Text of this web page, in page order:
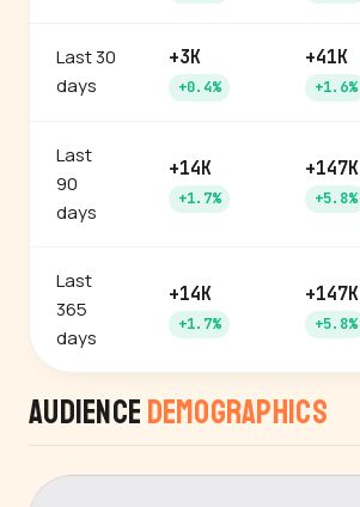
Last 30
days
+3K
+0.4%
+41K
+1.6%
Last
90
days
+14K
+1.7%
+147K
+5.8%
Last
365
days
+14K
+1.7%
+147K
+5.8%
Audience Demographics